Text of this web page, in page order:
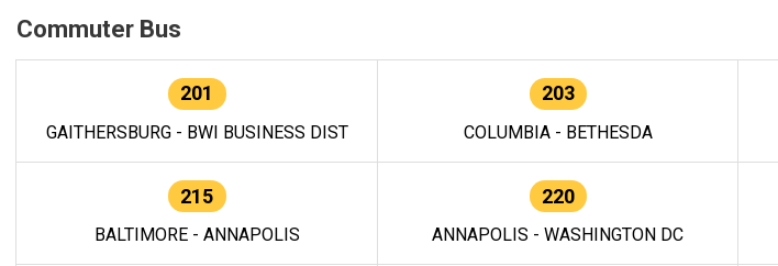
Commuter Bus
201
GAITHERSBURG - BWI BUSINESS DIST
203
COLUMBIA - BETHESDA
215
BALTIMORE - ANNAPOLIS
220
ANNAPOLIS - WASHINGTON DC